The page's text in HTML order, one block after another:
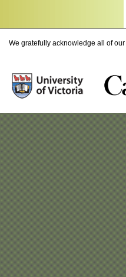
We gratefully acknowledge all of our